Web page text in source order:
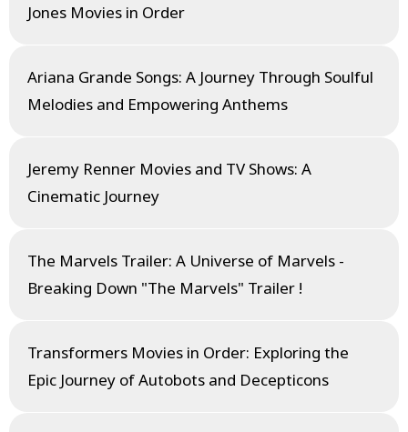
Jones Movies in Order
Ariana Grande Songs: A Journey Through Soulful
Melodies and Empowering Anthems
Jeremy Renner Movies and TV Shows: A
Cinematic Journey
The Marvels Trailer: A Universe of Marvels -
Breaking Down "The Marvels" Trailer !
Transformers Movies in Order: Exploring the
Epic Journey of Autobots and Decepticons